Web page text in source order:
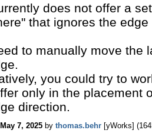
does not offer a
that ignores the
to manually move the
you could try to
only in the placement
direction.
May 7, 2025 by thomas.behr [yWorks] (